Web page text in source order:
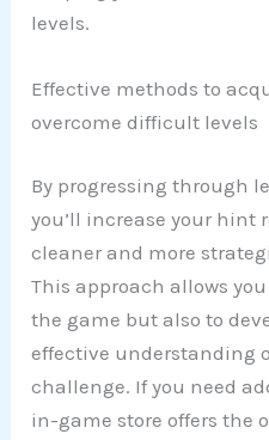
levels.
Effective methods to
overcome difficult levels
By progressing through
you’ll increase your hint
cleaner and more
This approach allows
the game but also to
effective understanding
challenge. If you need
in-game store offers the